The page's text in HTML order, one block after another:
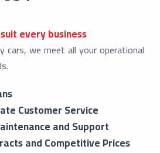
every business
cars, we meet all your operational
Customer Service
and Support
and Competitive Prices